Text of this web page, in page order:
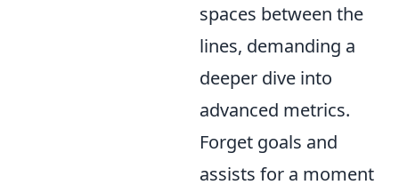
spaces between the
lines, demanding a
deeper dive into
advanced metrics.
Forget goals and
assists for a moment